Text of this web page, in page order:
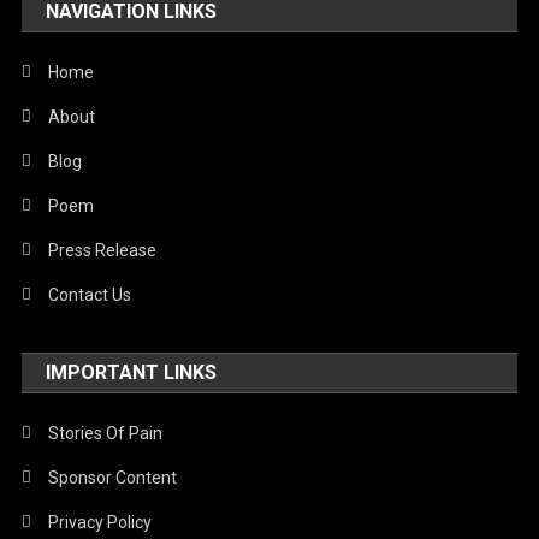
United Nations
World
NAVIGATION LINKS
Home
About
Blog
Poem
Press Release
Contact Us
IMPORTANT LINKS
Stories Of Pain
Sponsor Content
Privacy Policy